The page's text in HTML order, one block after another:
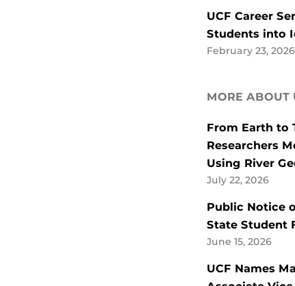
UCF Career
Students into
February 23, 2026
MORE ABOUT
From Earth to
Researchers
Using River
July 22, 2026
Public Notice
State Student
June 15, 2026
UCF Names